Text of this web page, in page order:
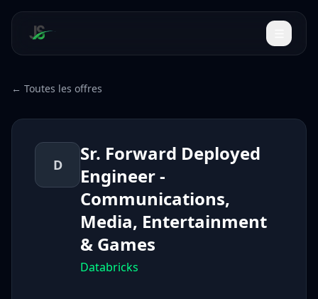
← Toutes les offres
D
Sr. Forward Deployed
Engineer -
Communications,
Media, Entertainment
& Games
Databricks